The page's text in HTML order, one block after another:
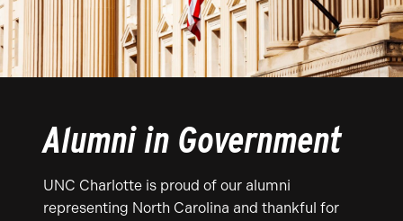
Alumni in Government
UNC Charlotte is proud of our alumni
representing North Carolina and thankful for